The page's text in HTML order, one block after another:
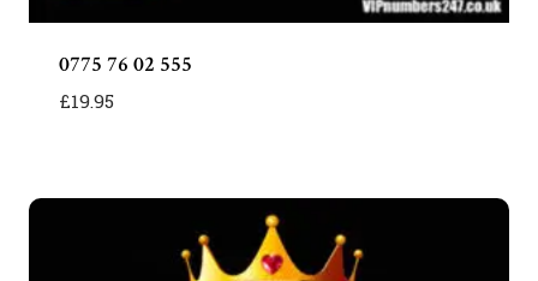
0775 76 02 555
£19.95